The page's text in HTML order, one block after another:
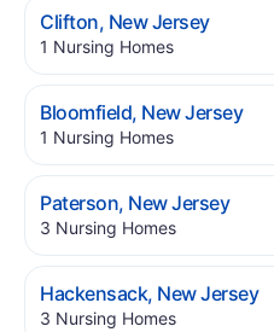
Clifton, New Jersey.
1 Nursing Homes.
Bloomfield, New Jersey.
1 Nursing Homes.
Paterson, New Jersey.
3 Nursing Homes.
Hackensack, New Jersey.
3 Nursing Homes.